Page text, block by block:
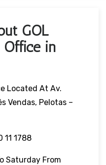
GOL
Office in
Located At Av.
Vendas, Pelotas –
11 1788
Saturday From